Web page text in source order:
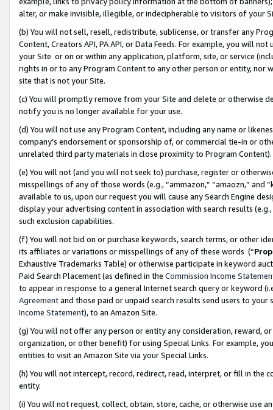
alter, or make invisible, illegible, or indecipherable to visitors of your
(b) You will not sell, resell, redistribute, sublicense, or transfer any
Content, Creators API, PA API, or Data Feeds. For example, you will
your Site or on or within any application, platform, site, or service
rights in or to any Program Content to any other person or entity, nor
site that is not your Site.
(c) You will promptly remove from your Site and delete or otherwise
notify you is no longer available for your use.
(d) You will not use any Program Content, including any name or
company’s endorsement or sponsorship of, or commercial tie-in or
unrelated third party materials in close proximity to Program Content).
(e) You will not (and you will not seek to) purchase, register or
misspellings of any of those words (e.g., “ammazon,” “amaozn,” and
available to us, upon our request you will cause any Search Engine
display your advertising content in association with search results
such exclusion capabilities.
(f) You will not bid on or purchase keywords, search terms, or other
its affiliates or variations or misspellings of any of these words (“
Exhaustive Trademarks Table) or otherwise participate in keyword
Paid Search Placement (as defined in the Commission Income
to appear in response to a general Internet search query or keyword
Agreementand those paid or unpaid search results send users to
Income Statement), to an Amazon Site.
(g) You will not offer any person or entity any consideration, reward,
organization, or other benefit) for using Special Links. For example,
entities to visit an Amazon Site via your Special Links.
(h) You will not intercept, record, redirect, read, interpret, or fill in
entity.
(i) You will not request, collect, obtain, store, cache, or otherwise use